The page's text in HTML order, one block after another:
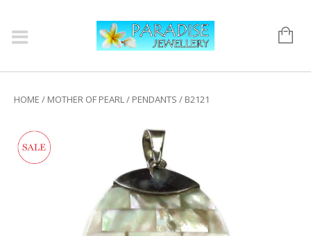
HOME / MOTHER OF PEARL/ PENDANTS / B2121